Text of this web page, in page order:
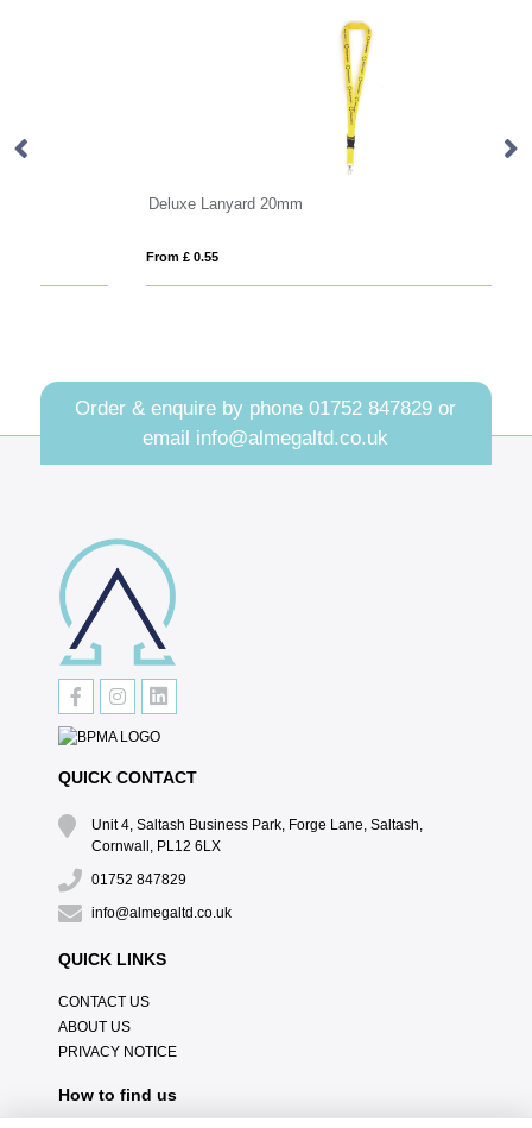
Deluxe Lanyard 20mm
Order & enquire by phone01752 847829 or
email info@almegaltd.co.uk
QUICK CONTACT
Unit 4, Saltash Business Park, Forge Lane, Saltash,
Cornwall, PL12 6LX
01752 847829
info@almegaltd.co.uk
QUICK LINKS
CONTACT US
ABOUT US
PRIVACY NOTICE
How to find us